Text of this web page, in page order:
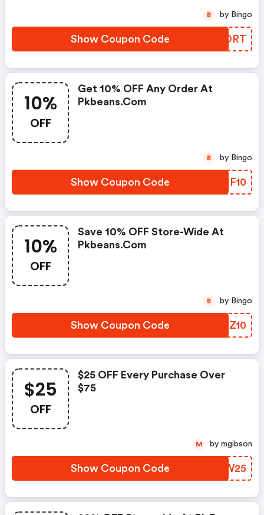
Show Coupon Code IWKORT
B by Bingo
10%
OFF
Get 10% OFF Any Order At
Pkbeans.com
Show Coupon Code ODFF10
B by Bingo
10%
OFF
Save 10% OFF Store-Wide At
Pkbeans.com
Show Coupon Code LDRZ10
B by Bingo
$25
OFF
$25 OFF Every Purchase Over
$75
Show Coupon Code ZEIW25
M by mgibson